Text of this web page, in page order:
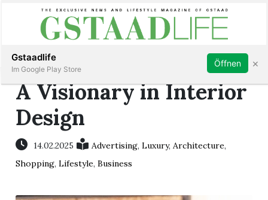
Subscribe Sign in
A Visionary in Interior
Design
14.02.2025 Advertising,Luxury,Architecture,
Shopping,Lifestyle,Business
Gstaadlife
Im Google Play Store
Öffnen ×